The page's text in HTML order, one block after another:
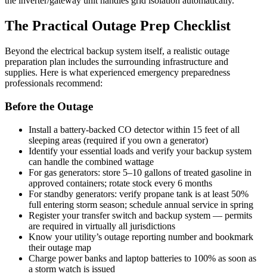
The Practical Outage Prep Checklist
Beyond the electrical backup system itself, a realistic outage
preparation plan includes the surrounding infrastructure and
supplies. Here is what experienced emergency preparedness
professionals recommend:
Before the Outage
Install a battery-backed CO detector within 15 feet of all
sleeping areas (required if you own a generator)
Identify your essential loads and verify your backup system
can handle the combined wattage
For gas generators: store 5–10 gallons of treated gasoline in
approved containers; rotate stock every 6 months
For standby generators: verify propane tank is at least 50%
full entering storm season; schedule annual service in spring
Register your transfer switch and backup system — permits
are required in virtually all jurisdictions
Know your utility’s outage reporting number and bookmark
their outage map
Charge power banks and laptop batteries to 100% as soon as
a storm watch is issued